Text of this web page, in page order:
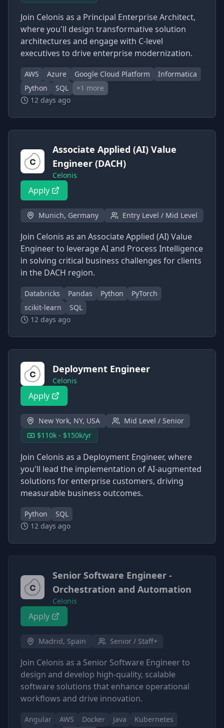
Join Celonis as a Principal Enterprise Architect,
where you'll design transformative solution
architectures and engage with C-level
executives to drive enterprise modernization.
AWS Azure Google Cloud Platform
Informatica
Python
SQL +1 more
12 days ago
Associate Applied (AI) Value
Engineer (DACH)
Celonis
Apply
Munich, Germany Entry Level / Mid Level
Join Celonis as an Associate Applied (AI) Value
Engineer to leverage AI and Process Intelligence
in solving critical business challenges for clients
in the DACH region.
Databricks Pandas Python
PyTorch
scikit-learn
SQL
12 days ago
Deployment Engineer
Celonis
Apply
New York, NY, USA
Mid Level / Senior
$110k - $150k/yr
Join Celonis as a Deployment Engineer, where
you'll lead the implementation of AI-augmented
solutions for enterprise customers, driving
measurable business outcomes.
Python
SQL
12 days ago
Senior Software Engineer -
Orchestration and Automation
Celonis
Apply
Madrid, Spain Senior / Staff+
Join Celonis as a Senior Software Engineer to
design and develop high-quality, scalable
software solutions that enhance operational
workflows and drive innovation.
Angular AWS Docker Java
Kubernetes